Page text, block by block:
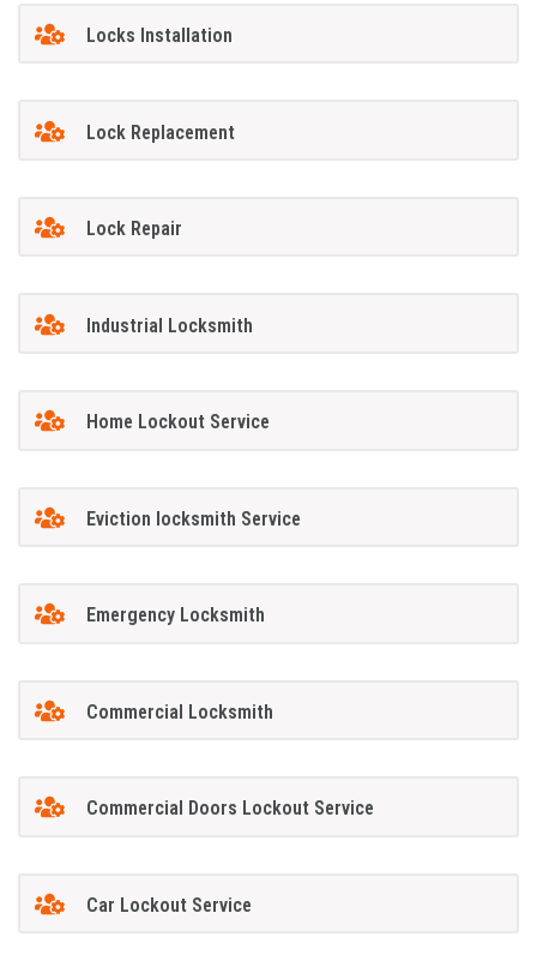
Locks Installation
Lock Replacement
Lock Repair
Industrial Locksmith
Home Lockout Service
Eviction locksmith Service
Emergency Locksmith
Commercial Locksmith
Commercial Doors Lockout Service
Car Lockout Service